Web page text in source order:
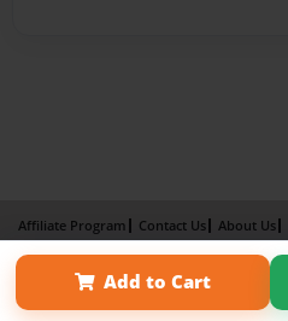
Add to Cart
Affiliate Program Contact Us About Us
Term of Use
Why Bookemon